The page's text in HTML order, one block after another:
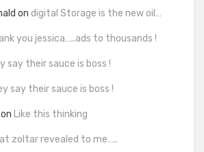
on digital Storage is the new oil…
you jessica…..ads to thousands !
say their sauce is boss !
say their sauce is boss !
on Like this thinking
zoltar revealed to me…..